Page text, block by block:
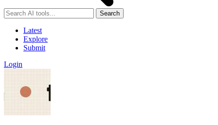
Search
Latest
Explore
Submit
Login